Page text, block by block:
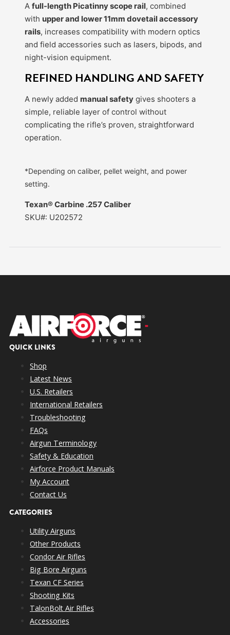
Afull-length Picatinny scope rail, combined
with upper and lower 11mm dovetail accessory
rails, increases compatibility with modern optics
and field accessories such as lasers, bipods, and
night-vision equipment.
REFINED HANDLING AND SAFETY
A newly added manual safety gives shooters a
simple, reliable layer of control without
complicating the rifle’s proven, straightforward
operation.
*Depending on caliber, pellet weight, and power
setting.
Texan® Carbine .257 Caliber
SKU#: U202572
QUICK LINKS
Shop
Latest News
U.S. Retailers
International Retailers
Troubleshooting
FAQs
Airgun Terminology
Safety & Education
Airforce Product Manuals
My Account
Contact Us
CATEGORIES
Utility Airguns
Other Products
Condor Air Rifles
Big Bore Airguns
Texan CF Series
Shooting Kits
TalonBolt Air Rifles
Accessories